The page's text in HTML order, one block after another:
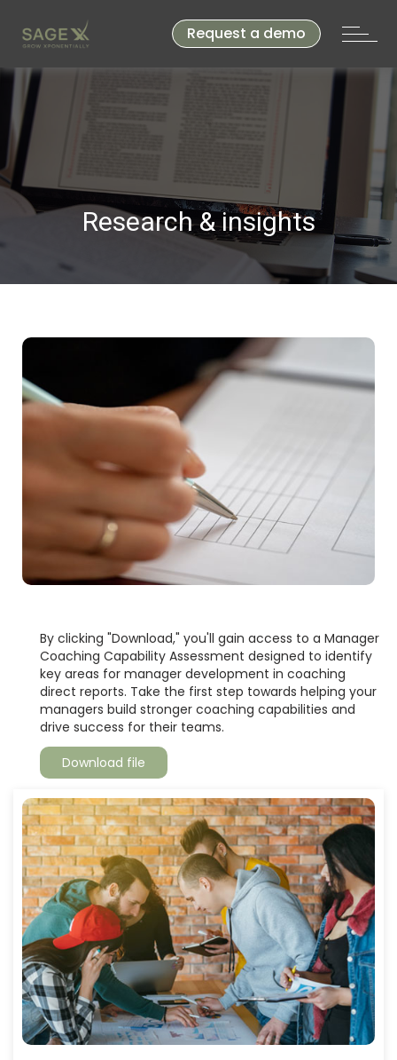
Request a demo
Research & insights
By clicking "Download," you'll gain access to a Manager
Coaching Capability Assessment designed to identify
key areas for manager development in coaching
direct reports. Take the first step towards helping your
managers build stronger coaching capabilities and
drive success for their teams.
Download file